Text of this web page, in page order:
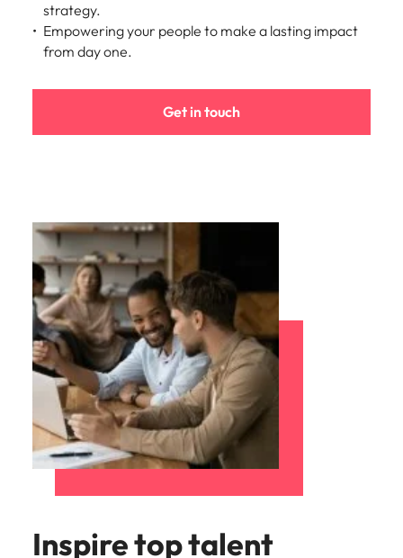
strategy.
Empowering your people to make a lasting impact
from day one.
Get in touch
Inspire top talent